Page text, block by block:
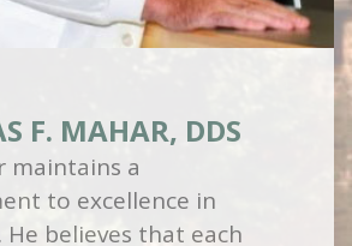
F. MAHAR, DDS
maintains a
to excellence in
believes that each